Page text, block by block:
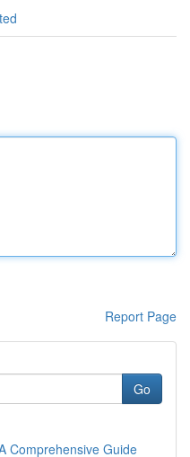
Report Page
Go
Comprehensive Guide